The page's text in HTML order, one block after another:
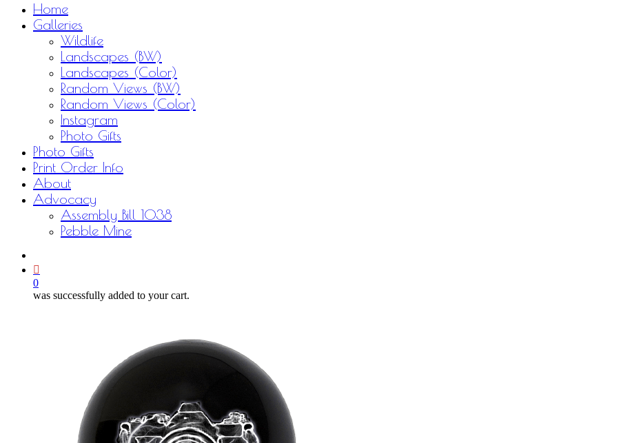
Home
Galleries
Wildlife
Landscapes (BW)
Landscapes (Color)
Random Views (BW)
Random Views (Color)
Instagram
Photo Gifts
Photo Gifts
Print Order Info
About
Advocacy
Assembly Bill 1038
Pebble Mine
0
was successfully added to your cart.